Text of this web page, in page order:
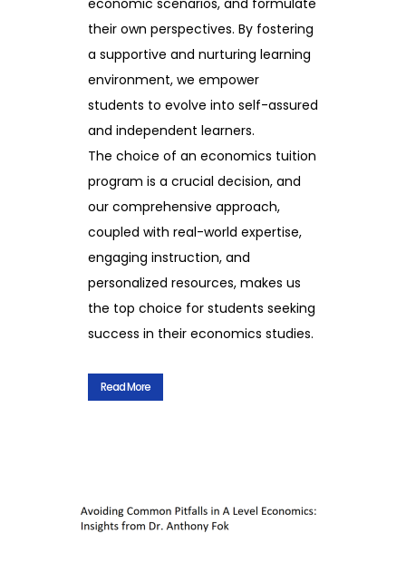
their own perspectives. By fostering
a supportive and nurturing learning
environment, we empower
students to evolve into self-assured
and independent learners.
The choice of an economics tuition
program is a crucial decision, and
our comprehensive approach,
coupled with real-world expertise,
engaging instruction, and
personalized resources, makes us
the top choice for students seeking
success in their economics studies.
Read More